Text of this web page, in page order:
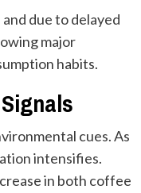
due to delayed
major
habits.
cues. As
intensifies.
in both coffee